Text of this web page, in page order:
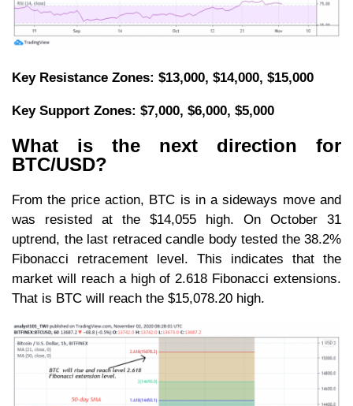
Key Resistance Zones: $13,000, $14,000, $15,000
Key Support Zones: $7,000, $6,000, $5,000
What is the next direction for
BTC/USD?
From the price action, BTC is in a sideways move and
was resisted at the $14,055 high. On October 31
uptrend, the last retraced candle body tested the 38.2%
Fibonacci retracement level. This indicates that the
market will reach a high of 2.618 Fibonacci extensions.
That is BTC will reach the $15,078.20 high.